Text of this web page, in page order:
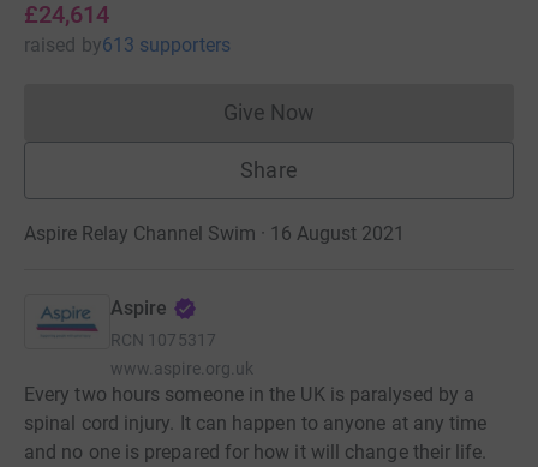
£24,614
raised by613 supporters
Give NowDonations cannot currently
Share
Aspire Relay Channel Swim · 16 August 2021
Aspire
RCN 1075317
www.aspire.org.uk
Every two hours someone in the UK is paralysed by a
spinal cord injury. It can happen to anyone at any time
and no one is prepared for how it will change their life.